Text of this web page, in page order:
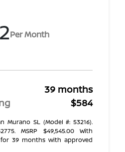
Per Month
39 months
$584
Murano SL (Model #: 53216).
MSRP $49,545.00 With
39 months with approved